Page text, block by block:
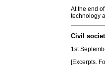
At the end
technology
Civil
1st
[Excerpts.